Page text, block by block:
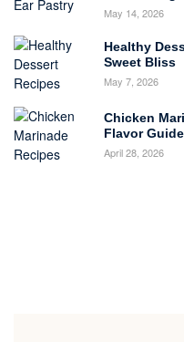
May 14, 2026
Healthy
Sweet Bliss
May 7, 2026
Chicken
Flavor Guide
April 28, 2026